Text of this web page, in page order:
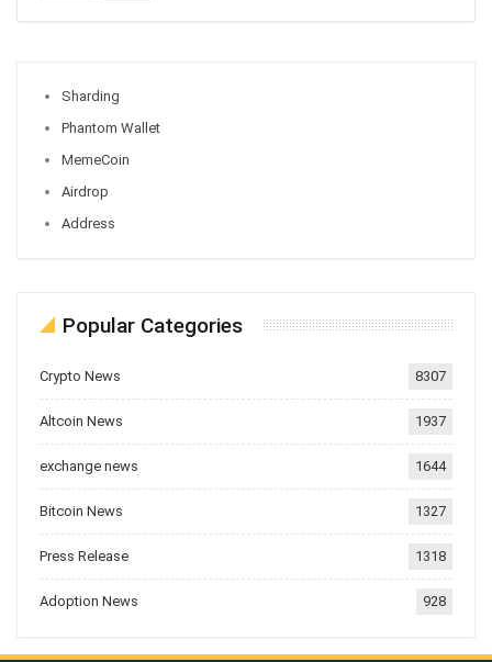
Sharding
Phantom Wallet
MemeCoin
Airdrop
Address
Popular Categories
Crypto News 8307
Altcoin News 1937
exchange news 1644
Bitcoin News 1327
Press Release 1318
Adoption News 928